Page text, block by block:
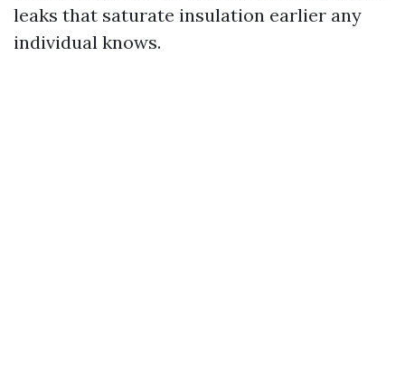
leaks that saturate insulation earlier any
individual knows.